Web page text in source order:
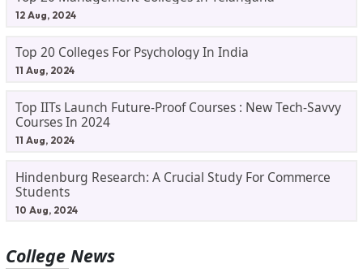
12 Aug, 2024
Top 20 Colleges For Psychology In India
11 Aug, 2024
Top IITs Launch Future-Proof Courses : New Tech-Savvy
Courses In 2024
11 Aug, 2024
Hindenburg Research: A Crucial Study For Commerce
Students
10 Aug, 2024
College News